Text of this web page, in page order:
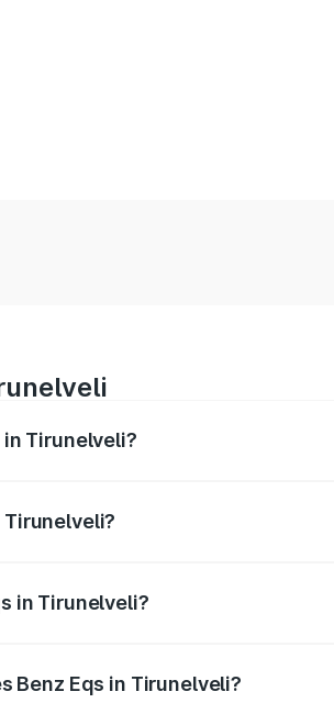
Tirunelveli?
Tirunelveli?
in Tirunelveli?
Benz Eqs in Tirunelveli?